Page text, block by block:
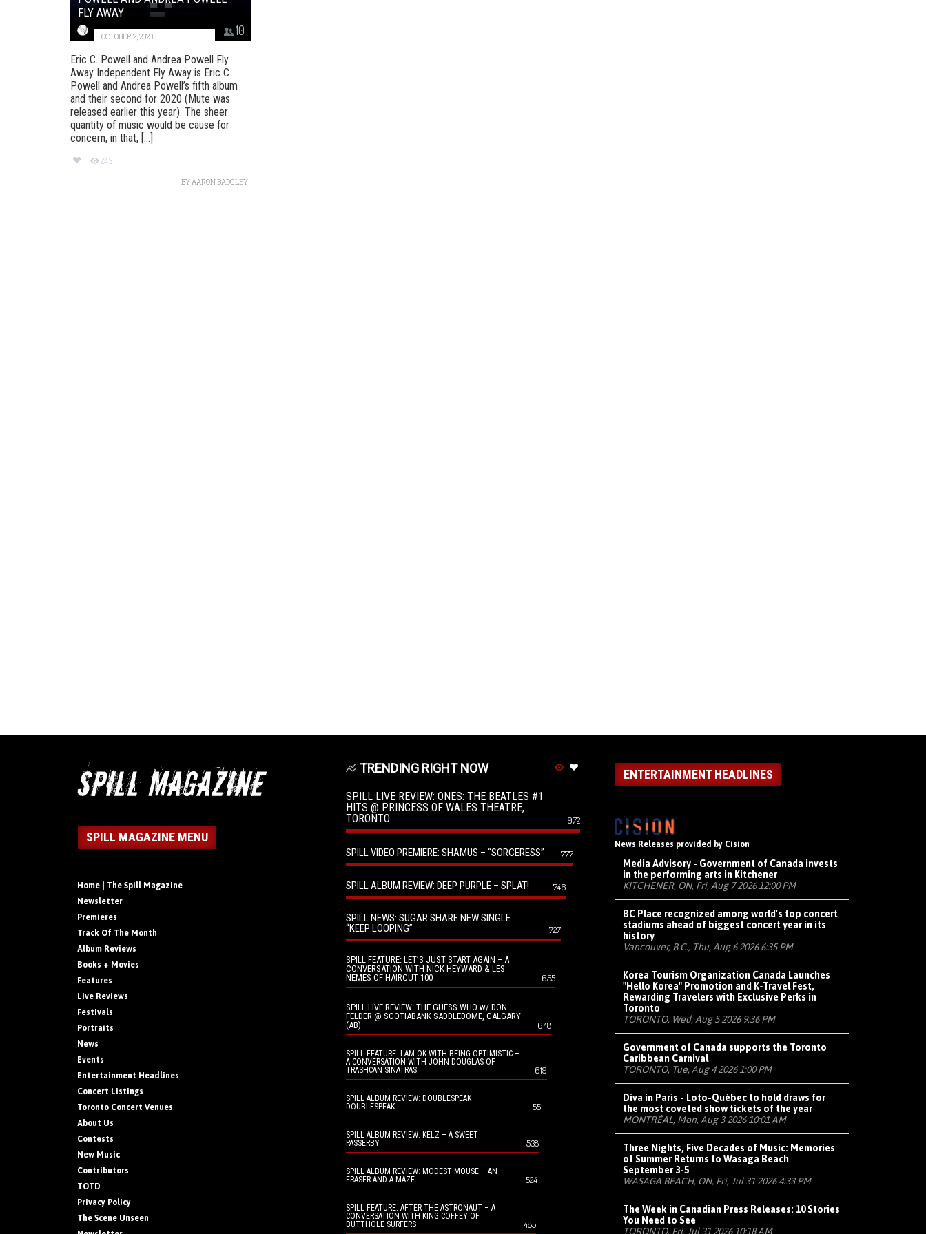
10
FLY AWAY
OCTOBER 2, 2020
Eric C. Powell and Andrea Powell Fly
Away Independent Fly Away is Eric C.
Powell and Andrea Powell’s fifth album
and their second for 2020 (Mute was
released earlier this year). The sheer
quantity of music would be cause for
concern, in that, [...]
243
BYAARON BADGLEY
SPILL MAGAZINE MENU
Home | The Spill Magazine
Newsletter
Premieres
Track Of The Month
Album Reviews
Books + Movies
Features
Live Reviews
Festivals
Portraits
News
Events
Entertainment Headlines
Concert Listings
Toronto Concert Venues
About Us
Contests
New Music
Contributors
TOTD
Privacy Policy
The Scene Unseen
TRENDING RIGHT NOW
SPILL LIVE REVIEW: ONES: THE BEATLES #1
HITS @ PRINCESS OF WALES THEATRE,
TORONTO
972
SPILL VIDEO PREMIERE: SHAMUS – “SORCERESS” 777
SPILL ALBUM REVIEW: DEEP PURPLE – SPLAT! 746
SPILL NEWS: SUGAR SHARE NEW SINGLE
“KEEP LOOPING”
727
SPILL FEATURE: LET’S JUST START AGAIN – A
CONVERSATION WITH NICK HEYWARD & LES
NEMES OF HAIRCUT 100
655
SPILL LIVE REVIEW: THE GUESS WHO w/ DON
FELDER @ SCOTIABANK SADDLEDOME, CALGARY
(AB)
648
SPILL FEATURE: I AM OK WITH BEING OPTIMISTIC –
A CONVERSATION WITH JOHN DOUGLAS OF
TRASHCAN SINATRAS
619
SPILL ALBUM REVIEW: DOUBLESPEAK –
DOUBLESPEAK
551
SPILL ALBUM REVIEW: KELZ – A SWEET
PASSERBY
538
SPILL ALBUM REVIEW: MODEST MOUSE – AN
ERASER AND A MAZE
524
SPILL FEATURE: AFTER THE ASTRONAUT – A
CONVERSATION WITH KING COFFEY OF
BUTTHOLE SURFERS
485
ENTERTAINMENT HEADLINES
News Releases provided by Cision
Media Advisory - Government of Canada invests
in the performing arts in Kitchener
KITCHENER, ON, Fri, Aug 7 2026 12:00 PM
BC Place recognized among world's top concert
stadiums ahead of biggest concert year in its
history
Vancouver, B.C., Thu, Aug 6 2026 6:35 PM
Korea Tourism Organization Canada Launches
"Hello Korea" Promotion and K-Travel Fest,
Rewarding Travelers with Exclusive Perks in
Toronto
TORONTO, Wed, Aug 5 2026 9:36 PM
Government of Canada supports the Toronto
Caribbean Carnival
TORONTO, Tue, Aug 4 2026 1:00 PM
Diva in Paris - Loto-Québec to hold draws for
the most coveted show tickets of the year
MONTRÉAL, Mon, Aug 3 2026 10:01 AM
Three Nights, Five Decades of Music: Memories
of Summer Returns to Wasaga Beach
September 3-5
WASAGA BEACH, ON, Fri, Jul 31 2026 4:33 PM
The Week in Canadian Press Releases: 10 Stories
You Need to See
TORONTO, Fri, Jul 31 2026 10:18 AM